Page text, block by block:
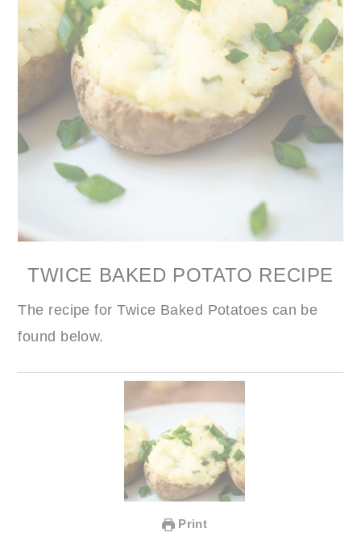
TWICE BAKED POTATO RECIPE
The recipe for Twice Baked Potatoes can be
found below.
Print